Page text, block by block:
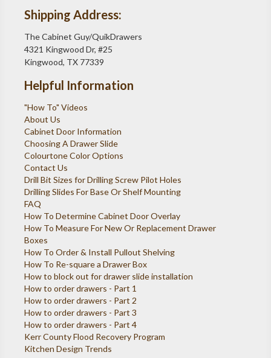
Shipping Address:
The Cabinet Guy/QuikDrawers
4321 Kingwood Dr, #25
Kingwood, TX 77339
Helpful Information
"How To" Videos
About Us
Cabinet Door Information
Choosing A Drawer Slide
Colourtone Color Options
Contact Us
Drill Bit Sizes for Drilling Screw Pilot Holes
Drilling Slides For Base Or Shelf Mounting
FAQ
How To Determine Cabinet Door Overlay
How To Measure For New Or Replacement Drawer
Boxes
How To Order & Install Pullout Shelving
How To Re-square a Drawer Box
How to block out for drawer slide installation
How to order drawers - Part 1
How to order drawers - Part 2
How to order drawers - Part 3
How to order drawers - Part 4
Kerr County Flood Recovery Program
Kitchen Design Trends